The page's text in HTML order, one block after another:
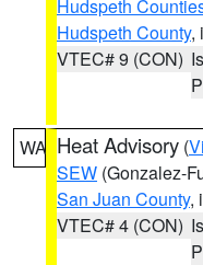
Hudspeth
Hudspeth County,
VTEC# 9 (CON)
WA Heat Advisory (
SEW (Gonzalez-
San Juan County,
VTEC# 4 (CON)